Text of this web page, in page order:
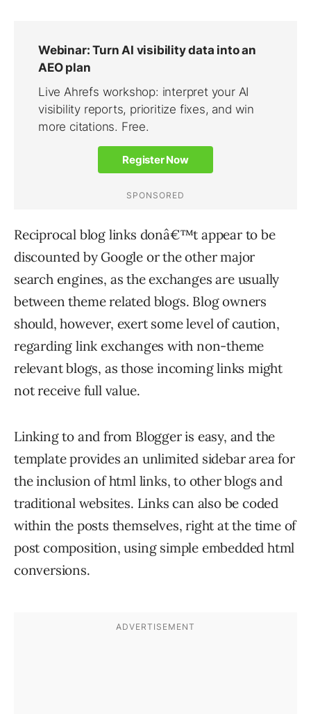
Reciprocal blog links donâ€™t appear to be
discounted by Google or the other major
search engines, as the exchanges are usually
between theme related blogs. Blog owners
should, however, exert some level of caution,
regarding link exchanges with non-theme
relevant blogs, as those incoming links might
not receive full value.
Linking to and from Blogger is easy, and the
template provides an unlimited sidebar area for
the inclusion of html links, to other blogs and
traditional websites. Links can also be coded
within the posts themselves, right at the time of
post composition, using simple embedded html
conversions.